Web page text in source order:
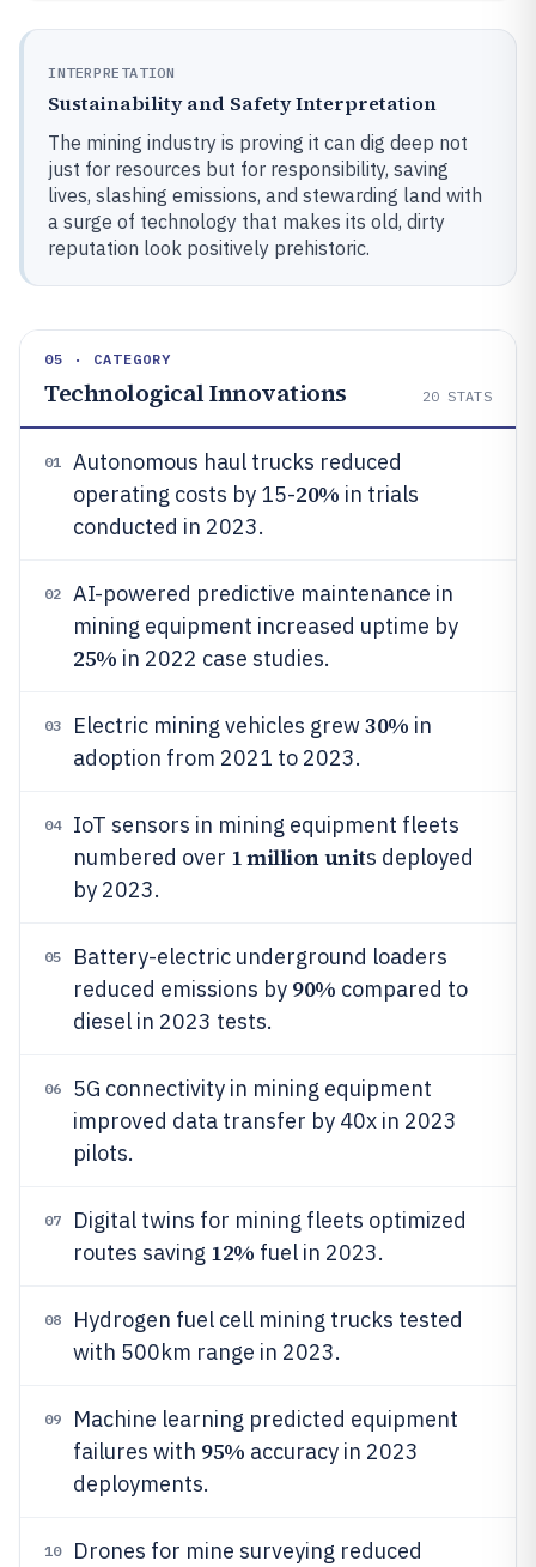
INTERPRETATION
Sustainability and Safety Interpretation
The mining industry is proving it can dig deep not
just for resources but for responsibility, saving
lives, slashing emissions, and stewarding land with
a surge of technology that makes its old, dirty
reputation look positively prehistoric.
05 · CATEGORY
Technological Innovations 20 STATS
01
Autonomous haul trucks reduced
operating costs by 15-20% in trials
conducted in 2023.
02
AI-powered predictive maintenance in
mining equipment increased uptime by
25% in 2022 case studies.
03 Electric mining vehicles grew30% in
adoption from 2021 to 2023.
04
IoT sensors in mining equipment fleets
numbered over 1 million units deployed
by 2023.
05
Battery-electric underground loaders
reduced emissions by 90% compared to
diesel in 2023 tests.
06
5G connectivity in mining equipment
improved data transfer by 40x in 2023
pilots.
07
Digital twins for mining fleets optimized
routes saving 12% fuel in 2023.
08
Hydrogen fuel cell mining trucks tested
with 500km range in 2023.
09
Machine learning predicted equipment
failures with 95% accuracy in 2023
deployments.
10
Drones for mine surveying reduced